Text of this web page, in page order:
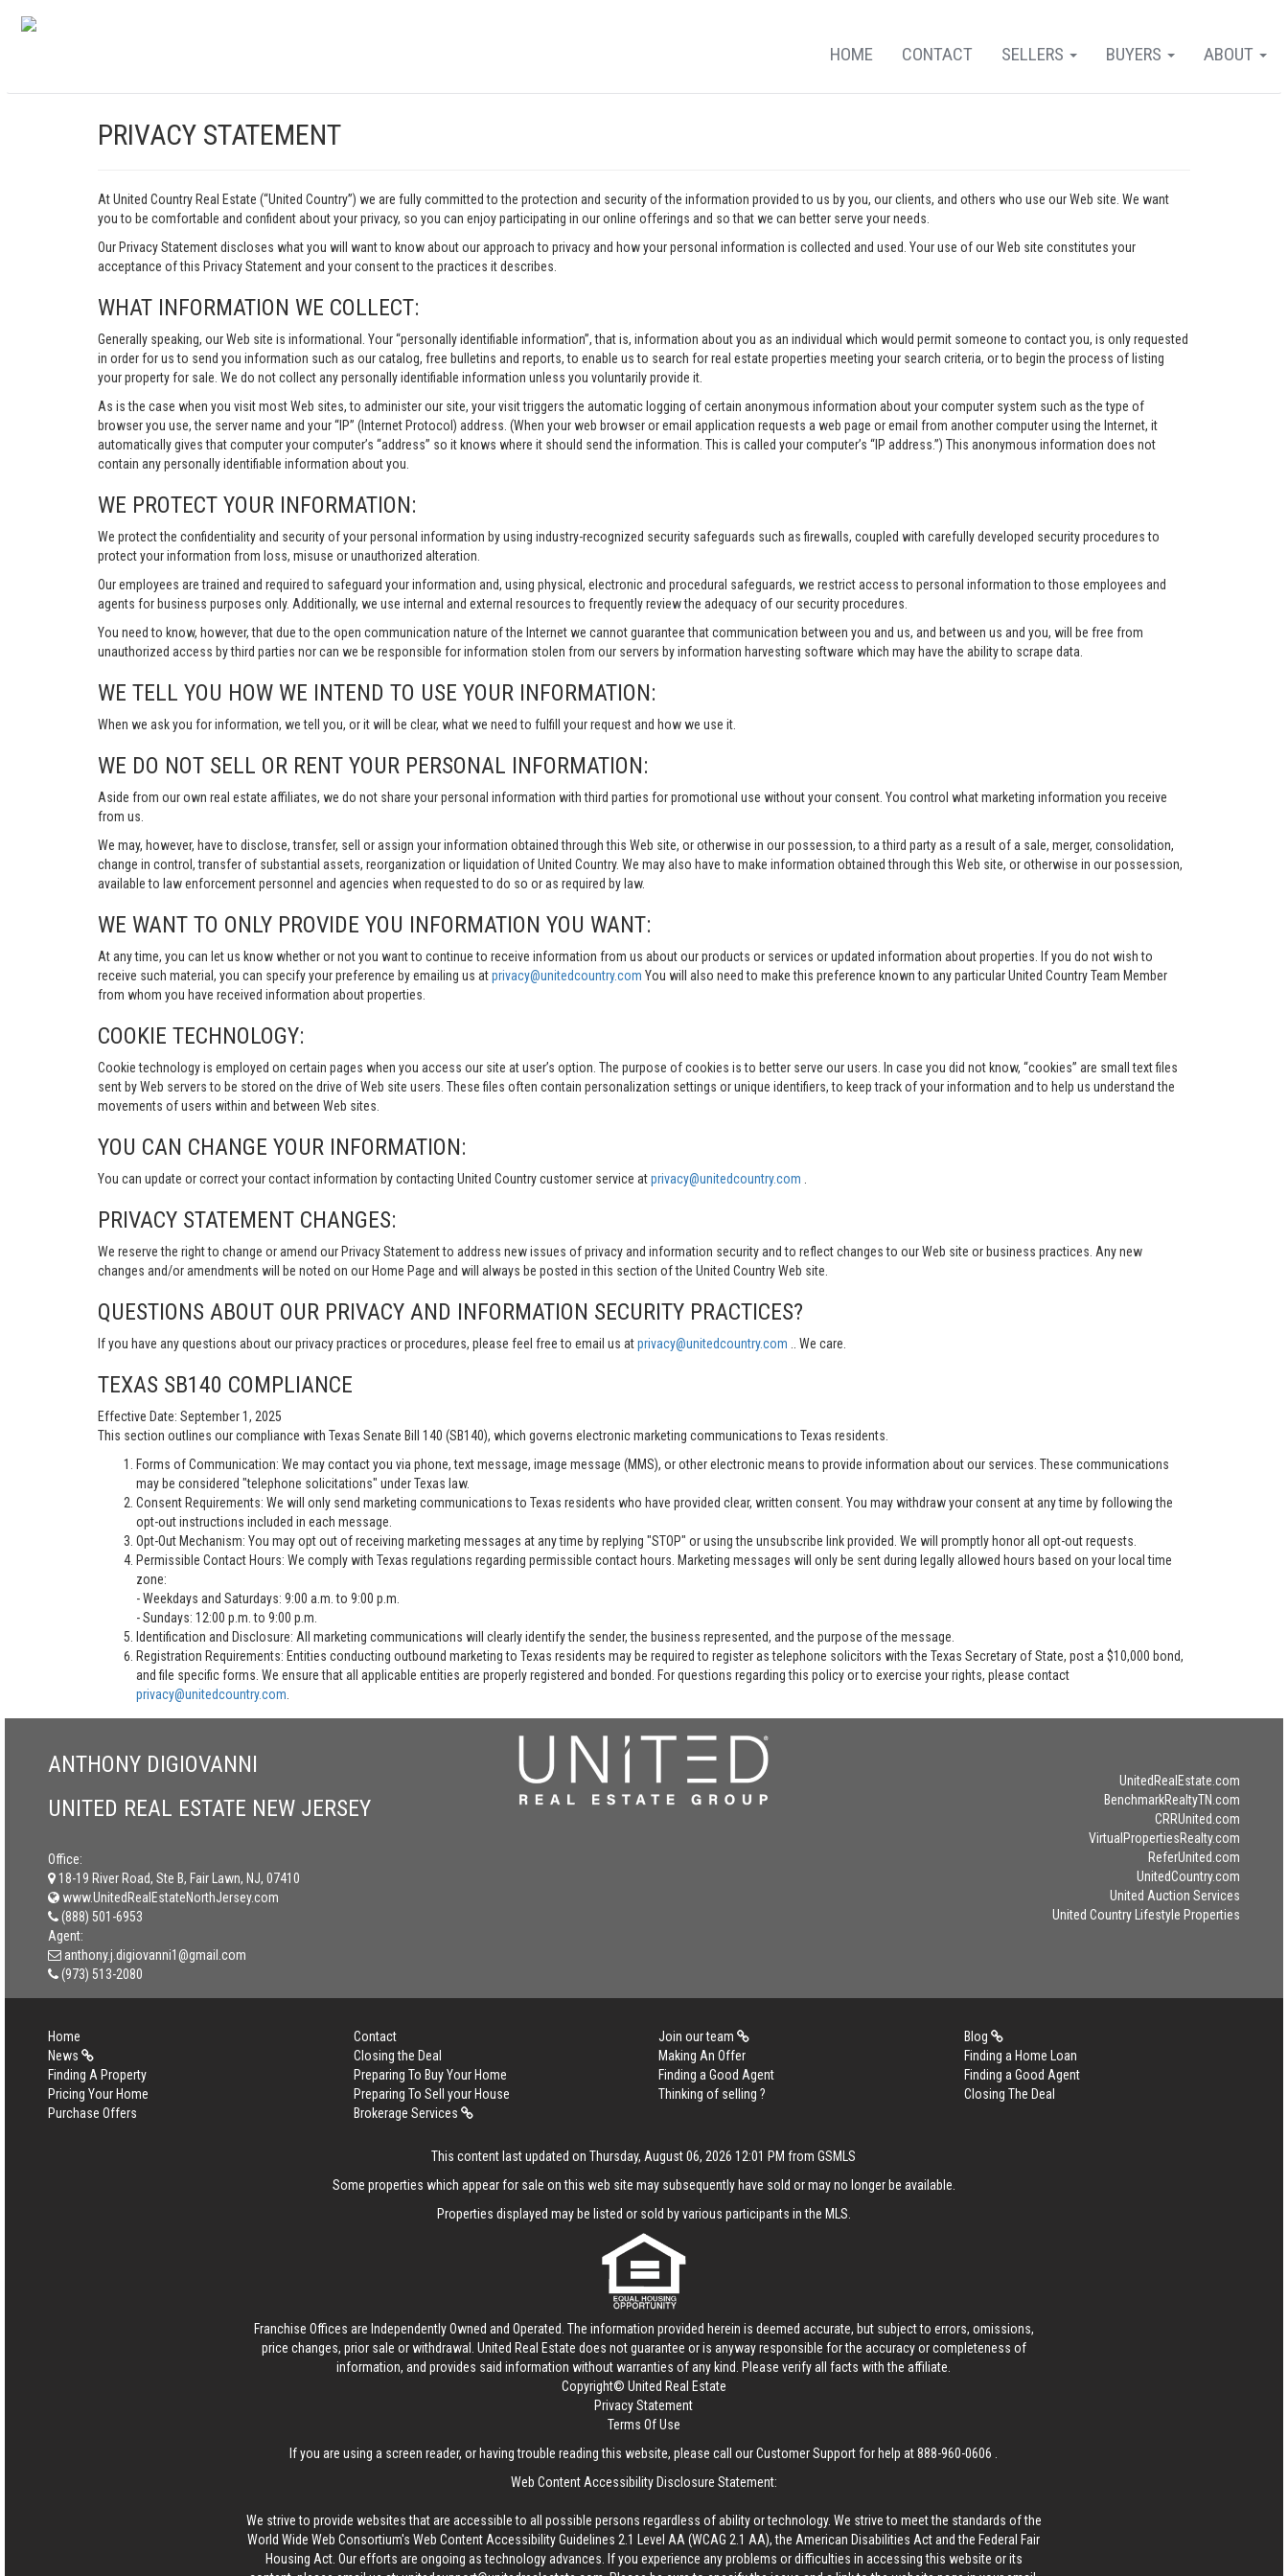
ABOUT
BUYERS
SELLERS
CONTACT
HOME
PRIVACY STATEMENT
At United Country Real Estate (“United Country”) we are fully committed to the protection and security of the information provided to us by you, our clients, and others who use our Web site. We want
you to be comfortable and confident about your privacy, so you can enjoy participating in our online offerings and so that we can better serve your needs.
Our Privacy Statement discloses what you will want to know about our approach to privacy and how your personal information is collected and used. Your use of our Web site constitutes your
acceptance of this Privacy Statement and your consent to the practices it describes.
WHAT INFORMATION WE COLLECT:
Generally speaking, our Web site is informational. Your “personally identifiable information”, that is, information about you as an individual which would permit someone to contact you, is only requested
in order for us to send you information such as our catalog, free bulletins and reports, to enable us to search for real estate properties meeting your search criteria, or to begin the process of listing
your property for sale. We do not collect any personally identifiable information unless you voluntarily provide it.
As is the case when you visit most Web sites, to administer our site, your visit triggers the automatic logging of certain anonymous information about your computer system such as the type of
browser you use, the server name and your “IP” (Internet Protocol) address. (When your web browser or email application requests a web page or email from another computer using the Internet, it
automatically gives that computer your computer’s “address” so it knows where it should send the information. This is called your computer’s “IP address.”) This anonymous information does not
contain any personally identifiable information about you.
WE PROTECT YOUR INFORMATION:
We protect the confidentiality and security of your personal information by using industry-recognized security safeguards such as firewalls, coupled with carefully developed security procedures to
protect your information from loss, misuse or unauthorized alteration.
Our employees are trained and required to safeguard your information and, using physical, electronic and procedural safeguards, we restrict access to personal information to those employees and
agents for business purposes only. Additionally, we use internal and external resources to frequently review the adequacy of our security procedures.
You need to know, however, that due to the open communication nature of the Internet we cannot guarantee that communication between you and us, and between us and you, will be free from
unauthorized access by third parties nor can we be responsible for information stolen from our servers by information harvesting software which may have the ability to scrape data.
WE TELL YOU HOW WE INTEND TO USE YOUR INFORMATION:
When we ask you for information, we tell you, or it will be clear, what we need to fulfill your request and how we use it.
WE DO NOT SELL OR RENT YOUR PERSONAL INFORMATION:
Aside from our own real estate affiliates, we do not share your personal information with third parties for promotional use without your consent. You control what marketing information you receive
from us.
We may, however, have to disclose, transfer, sell or assign your information obtained through this Web site, or otherwise in our possession, to a third party as a result of a sale, merger, consolidation,
change in control, transfer of substantial assets, reorganization or liquidation of United Country. We may also have to make information obtained through this Web site, or otherwise in our possession,
available to law enforcement personnel and agencies when requested to do so or as required by law.
WE WANT TO ONLY PROVIDE YOU INFORMATION YOU WANT:
At any time, you can let us know whether or not you want to continue to receive information from us about our products or services or updated information about properties. If you do not wish to
receive such material, you can specify your preference by emailing us atprivacy@unitedcountry.com You will also need to make this preference known to any particular United Country Team Member
from whom you have received information about properties.
COOKIE TECHNOLOGY:
Cookie technology is employed on certain pages when you access our site at user’s option. The purpose of cookies is to better serve our users. In case you did not know, “cookies” are small text files
sent by Web servers to be stored on the drive of Web site users. These files often contain personalization settings or unique identifiers, to keep track of your information and to help us understand the
movements of users within and between Web sites.
YOU CAN CHANGE YOUR INFORMATION:
You can update or correct your contact information by contacting United Country customer service atprivacy@unitedcountry.com
PRIVACY STATEMENT CHANGES:
We reserve the right to change or amend our Privacy Statement to address new issues of privacy and information security and to reflect changes to our Web site or business practices. Any new
changes and/or amendments will be noted on our Home Page and will always be posted in this section of the United Country Web site.
QUESTIONS ABOUT OUR PRIVACY AND INFORMATION SECURITY PRACTICES?
If you have any questions about our privacy practices or procedures, please feel free to email us atprivacy@unitedcountry.com .. We care.
TEXAS SB140 COMPLIANCE
Effective Date: September 1, 2025
This section outlines our compliance with Texas Senate Bill 140 (SB140), which governs electronic marketing communications to Texas residents.
Forms of Communication: We may contact you via phone, text message, image message (MMS), or other electronic means to provide information about our services. These communications
may be considered "telephone solicitations" under Texas law.
Consent Requirements: We will only send marketing communications to Texas residents who have provided clear, written consent. You may withdraw your consent at any time by following the
opt-out instructions included in each message.
Opt-Out Mechanism: You may opt out of receiving marketing messages at any time by replying "STOP" or using the unsubscribe link provided. We will promptly honor all opt-out requests.
Permissible Contact Hours: We comply with Texas regulations regarding permissible contact hours. Marketing messages will only be sent during legally allowed hours based on your local time
zone:
- Weekdays and Saturdays: 9:00 a.m. to 9:00 p.m.
- Sundays: 12:00 p.m. to 9:00 p.m.
Identification and Disclosure: All marketing communications will clearly identify the sender, the business represented, and the purpose of the message.
Registration Requirements: Entities conducting outbound marketing to Texas residents may be required to register as telephone solicitors with the Texas Secretary of State, post a $10,000 bond,
and file specific forms. We ensure that all applicable entities are properly registered and bonded. For questions regarding this policy or to exercise your rights, please contact
privacy@unitedcountry.com
ANTHONY DIGIOVANNI
UNITED REAL ESTATE NEW JERSEY
Office:
18-19 River Road, Ste B, Fair Lawn, NJ, 07410
www.UnitedRealEstateNorthJersey.com
(888) 501-6953
Agent:
anthony.j.digiovanni1@gmail.com
(973) 513-2080
UnitedRealEstate.com
BenchmarkRealtyTN.com
CRRUnited.com
VirtualPropertiesRealty.com
ReferUnited.com
UnitedCountry.com
United Auction Services
United Country Lifestyle Properties
Home Contact Join our team
Blog
News
Closing the Deal Making An Offer
Finding a Home Loan
Finding A Property
Preparing To Buy Your Home Finding a Good Agent
Finding a Good Agent
Pricing Your Home
Preparing To Sell your House Thinking of selling ?
Closing The Deal
Purchase Offers
Brokerage Services
This content last updated on Thursday, August 06, 2026 12:01 PM from GSMLS
Some properties which appear for sale on this web site may subsequently have sold or may no longer be available.
Properties displayed may be listed or sold by various participants in the MLS.
Franchise Offices are Independently Owned and Operated. The information provided herein is deemed accurate, but subject to errors, omissions,
price changes, prior sale or withdrawal. United Real Estate does not guarantee or is anyway responsible for the accuracy or completeness of
information, and provides said information without warranties of any kind. Please verify all facts with the affiliate.
Copyright© United Real Estate
Privacy Statement
Terms Of Use
If you are using a screen reader, or having trouble reading this website, please call our Customer Support for help at888-960-0606
Web Content Accessibility Disclosure Statement:
We strive to provide websites that are accessible to all possible persons regardless of ability or technology. We strive to meet the standards of the
World Wide Web Consortium's Web Content Accessibility Guidelines 2.1 Level AA (WCAG 2.1 AA), the American Disabilities Act and the Federal Fair
Housing Act. Our efforts are ongoing as technology advances. If you experience any problems or difficulties in accessing this website or its